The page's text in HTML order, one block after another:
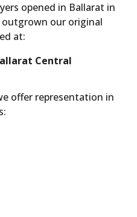
opened in Ballarat in
outgrown our original
at:
Central
offer representation in